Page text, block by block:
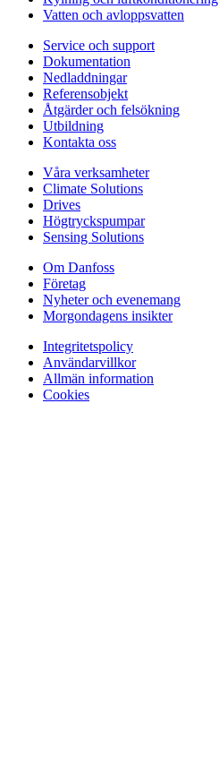
Vatten och avloppsvatten
Service och support
Dokumentation
Nedladdningar
Referensobjekt
Åtgärder och felsökning
Utbildning
Kontakta oss
Våra verksamheter
Climate Solutions
Drives
Högtryckspumpar
Sensing Solutions
Om Danfoss
Företag
Nyheter och evenemang
Morgondagens insikter
Integritetspolicy
Användarvillkor
Allmän information
Cookies